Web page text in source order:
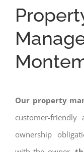
Our property
customer-friendly
ownership